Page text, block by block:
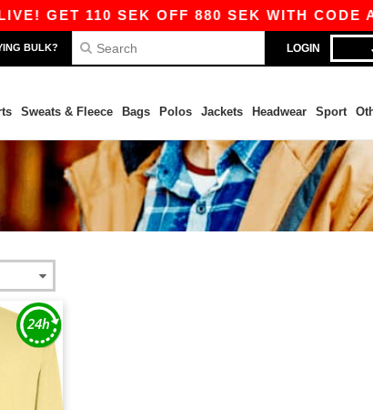
GET 110 SEK OFF 880 SEK WITH CODE
LOGIN
BULK?
Sweats & Fleece Bags Polos Jackets Headwear Sport